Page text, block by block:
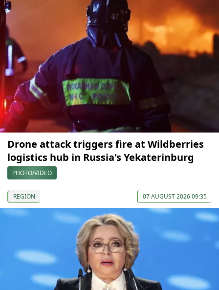
Drone attack triggers fire at Wildberries
logistics hub in Russia's Yekaterinburg
PHOTO/VIDEO
REGION 07 AUGUST 2026 09:35